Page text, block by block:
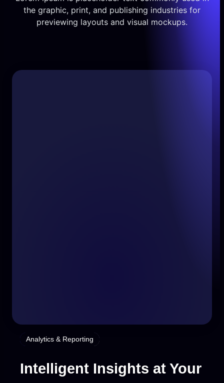
the graphic, print, and publishing industries for
previewing layouts and visual mockups.
Analytics & Reporting
Intelligent Insights at Your